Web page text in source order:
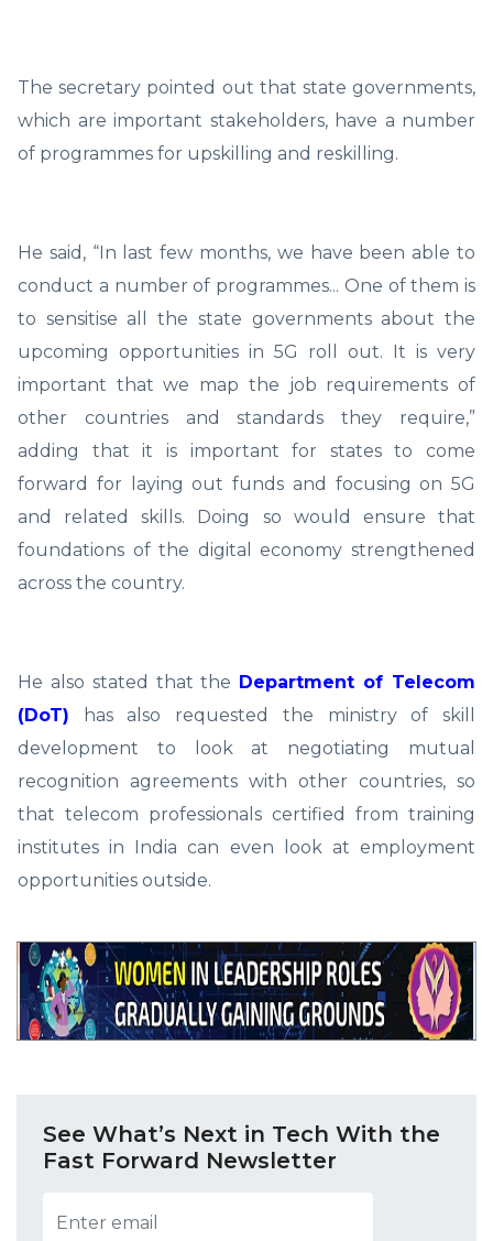
The secretary pointed out that state governments,
which are important stakeholders, have a number
of programmes for upskilling and reskilling.
He said, “In last few months, we have been able to
conduct a number of programmes... One of them is
to sensitise all the state governments about the
upcoming opportunities in 5G roll out. It is very
important that we map the job requirements of
other countries and standards they require,”
adding that it is important for states to come
forward for laying out funds and focusing on 5G
and related skills. Doing so would ensure that
foundations of the digital economy strengthened
across the country.
He also stated that the Department of Telecom
(DoT) has also requested the ministry of skill
development to look at negotiating mutual
recognition agreements with other countries, so
that telecom professionals certified from training
institutes in India can even look at employment
opportunities outside.
See What’s Next in Tech With the
Fast Forward Newsletter